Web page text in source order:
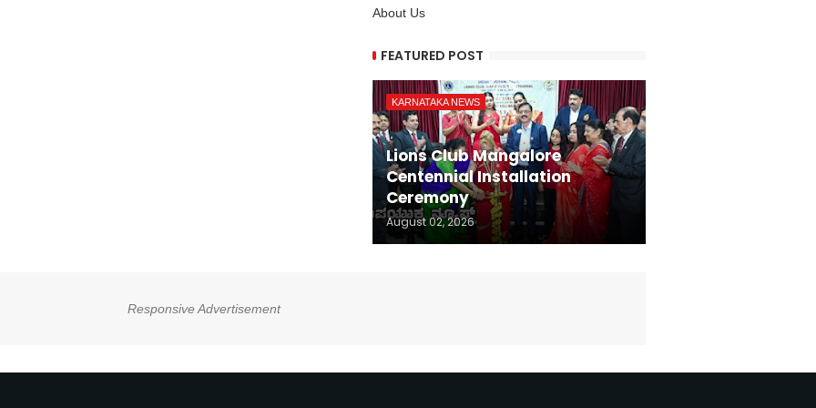
About Us
FEATURED POST
KARNATAKA NEWS
Lions Club Mangalore
Centennial Installation
Ceremony
August 02, 2026
Responsive Advertisement